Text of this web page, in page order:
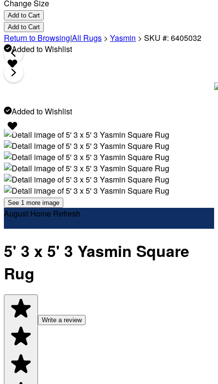
Change Size
Add to Cart
Add to Cart
Return to Browsing|All Rugs > Yasmin > SKU #: 6405032
Added to Wishlist
Added to Wishlist
See 1 more image
August Home Refresh
5' 3 x 5' 3 Yasmin Square
Rug
Write a review